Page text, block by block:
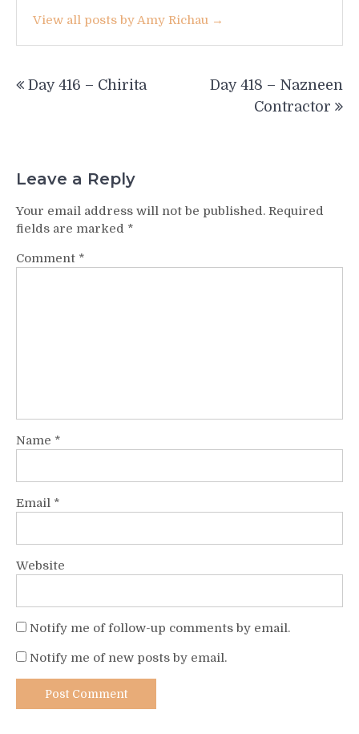
View all posts by Amy Richau →
navigation
Day 416 – Chirita
Day 418 – Nazneen
Contractor
Leave a Reply
Your email address will not be published. Required
fields are marked *
Comment *
Name *
Email *
Website
Notify me of follow-up comments by email.
Notify me of new posts by email.